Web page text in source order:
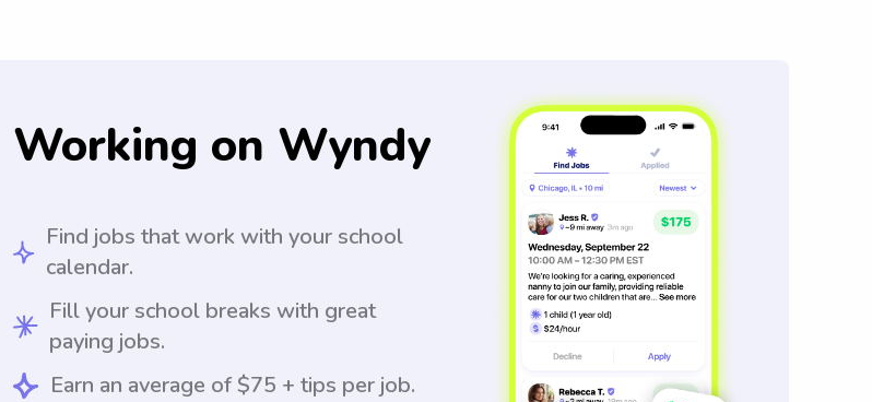
Working on Wyndy
Find jobs that work with your school
calendar.
Fill your school breaks with great
paying jobs.
Earn an average of $75 + tips per job.